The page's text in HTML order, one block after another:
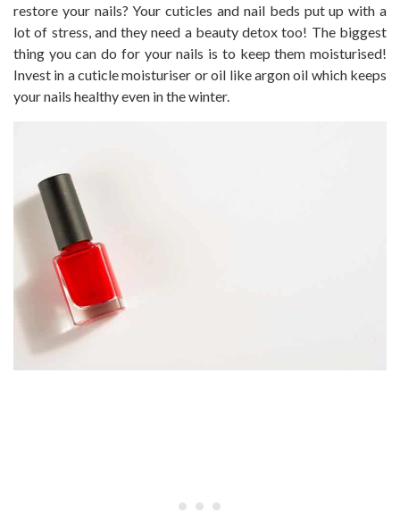
restore your nails? Your cuticles and nail beds put up with a
lot of stress, and they need a beauty detox too! The biggest
thing you can do for your nails is to keep them moisturised!
Invest in a cuticle moisturiser or oil like argon oil which keeps
your nails healthy even in the winter.